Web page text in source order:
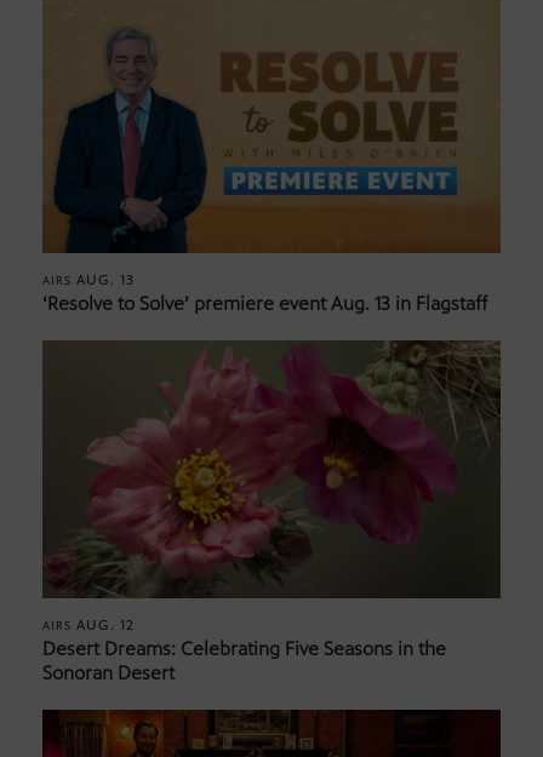
AIRS AUG. 13
‘Resolve to Solve’ premiere event Aug. 13 in Flagstaff
AIRS AUG. 12
Desert Dreams: Celebrating Five Seasons in the
Sonoran Desert